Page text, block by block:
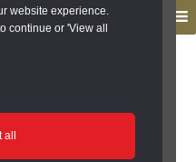
website experience.
continue or 'View all